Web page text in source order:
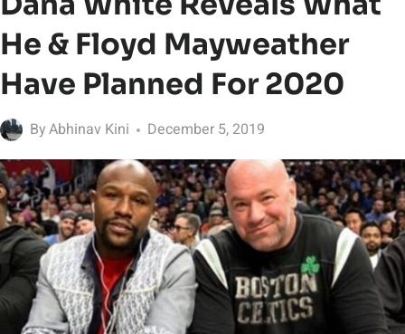
He & Floyd Mayweather
Have Planned For 2020
ByAbhinav Kini December 5, 2019